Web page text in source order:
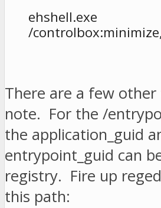
ehshell.exe
/
There are a few
note. For the /
the application_guid
entrypoint_guid can
registry. Fire up
this path: